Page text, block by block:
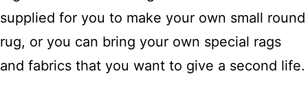
supplied for you to make your own small round
rug, or you can bring your own special rags
and fabrics that you want to give a second life.